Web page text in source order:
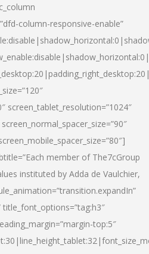
column-responsive-enable”
screen_tablet_resolution=”1024″
member of The7cGroup
instituted by Adda de Vaulchier,
title_font_options=”tag:h3″
top:5″